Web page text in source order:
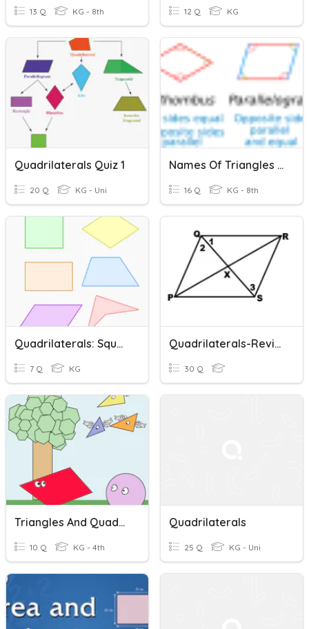
13 Q KG - 8th 12 Q KG
Quadrilaterals Quiz 1
20 Q KG - Uni
Names Of Triangles & Quadrilaterals
16 Q KG - 8th
Quadrilaterals: Squares And Rectangles
7 Q KG
Quadrilaterals-Review
30 Q
Triangles And Quadrilaterals Assessment
10 Q KG - 4th
Quadrilaterals
25 Q KG - Uni